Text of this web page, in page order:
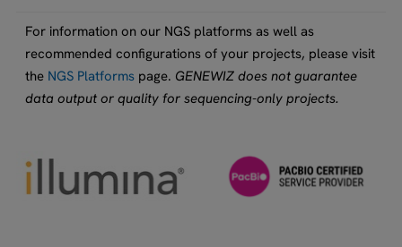
For information on our NGS platforms as well as
recommended configurations of your projects, please visit
the NGS Platformspage. GENEWIZ does not guarantee
data output or quality for sequencing-only projects.